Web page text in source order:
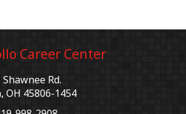
Career Center
Shawnee Rd.
OH 45806-1454